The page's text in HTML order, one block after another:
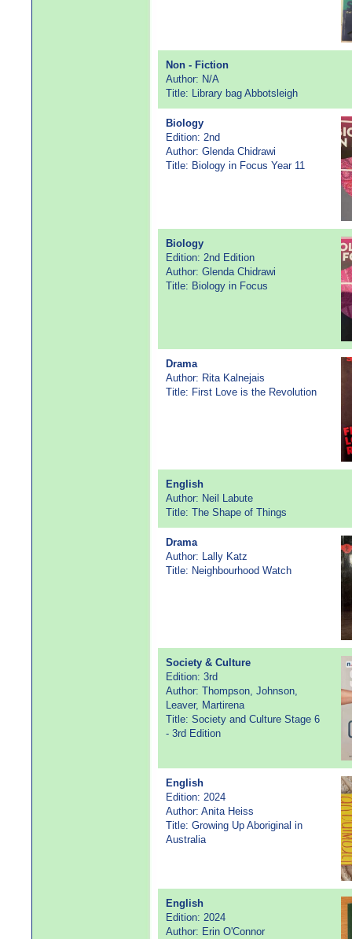
Non - Fiction
Author: N/A
Title: Library bag Abbotsleigh
Biology
Edition: 2nd
Author: Glenda Chidrawi
Title: Biology in Focus Year 11
Biology
Edition: 2nd Edition
Author: Glenda Chidrawi
Title: Biology in Focus
Drama
Author: Rita Kalnejais
Title: First Love is the Revolution
English
Author: Neil Labute
Title: The Shape of Things
Drama
Author: Lally Katz
Title: Neighbourhood Watch
Society & Culture
Edition: 3rd
Author: Thompson, Johnson,
Leaver, Martirena
Title: Society and Culture Stage 6
- 3rd Edition
English
Edition: 2024
Author: Anita Heiss
Title: Growing Up Aboriginal in
Australia
English
Edition: 2024
Author: Erin O'Connor